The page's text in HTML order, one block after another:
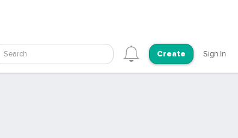
Search Create Sign In